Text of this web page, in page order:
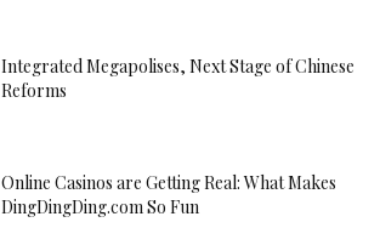
Integrated Megapolises, Next Stage of Chinese
Reforms
Online Casinos are Getting Real: What Makes
DingDingDing.com So Fun